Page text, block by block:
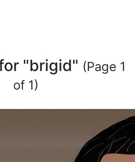
"brigid" (Page 1
of 1)